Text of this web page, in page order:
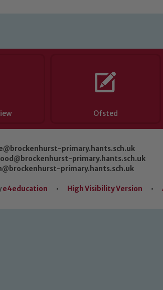
Ofsted
primary.hants.sch.uk
primary.hants.sch.uk
primary.hants.sch.uk
e4education • High Visibility Version •